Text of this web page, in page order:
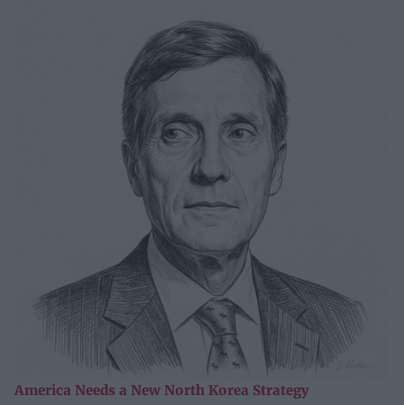
America Needs a New North Korea Strategy